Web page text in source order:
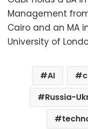
Management
Cairo and an MA
University of
AI
Russia-